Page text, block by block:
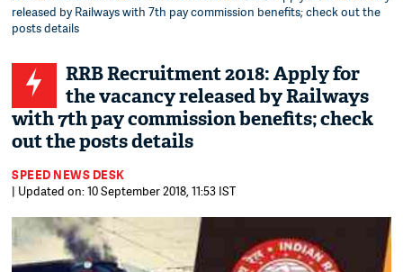
released by Railways with 7th pay commission benefits; check out the
posts details
RRB Recruitment 2018: Apply for
the vacancy released by Railways
with 7th pay commission benefits; check
out the posts details
SPEED NEWS DESK
| Updated on: 10 September 2018, 11:53 IST